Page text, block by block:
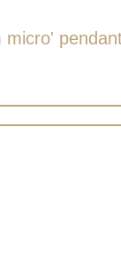
micro'